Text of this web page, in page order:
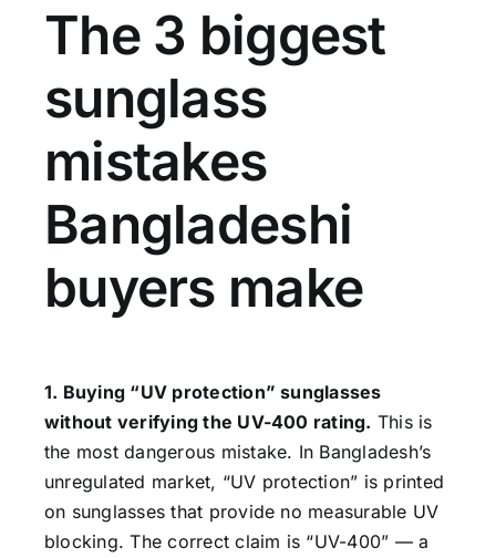
The 3 biggest
sunglass
mistakes
Bangladeshi
buyers make
1. Buying “UV protection” sunglasses
without verifying the UV-400 rating. This is
the most dangerous mistake. In Bangladesh’s
unregulated market, “UV protection” is printed
on sunglasses that provide no measurable UV
blocking. The correct claim is “UV-400” — a